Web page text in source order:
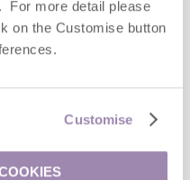
For more detail please
on the Customise button
Customise
details as above.